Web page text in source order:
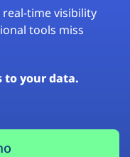
time visibility
tools miss
to your data.